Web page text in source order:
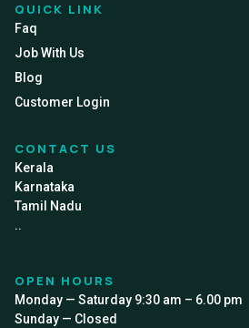
QUICK LINK
Faq
Job With Us
Blog
Customer Login
CONTACT US
Kerala
Karnataka
Tamil Nadu
..
OPEN HOURS
Monday — Saturday 9:30 am – 6.00 pm
Sunday — Closed